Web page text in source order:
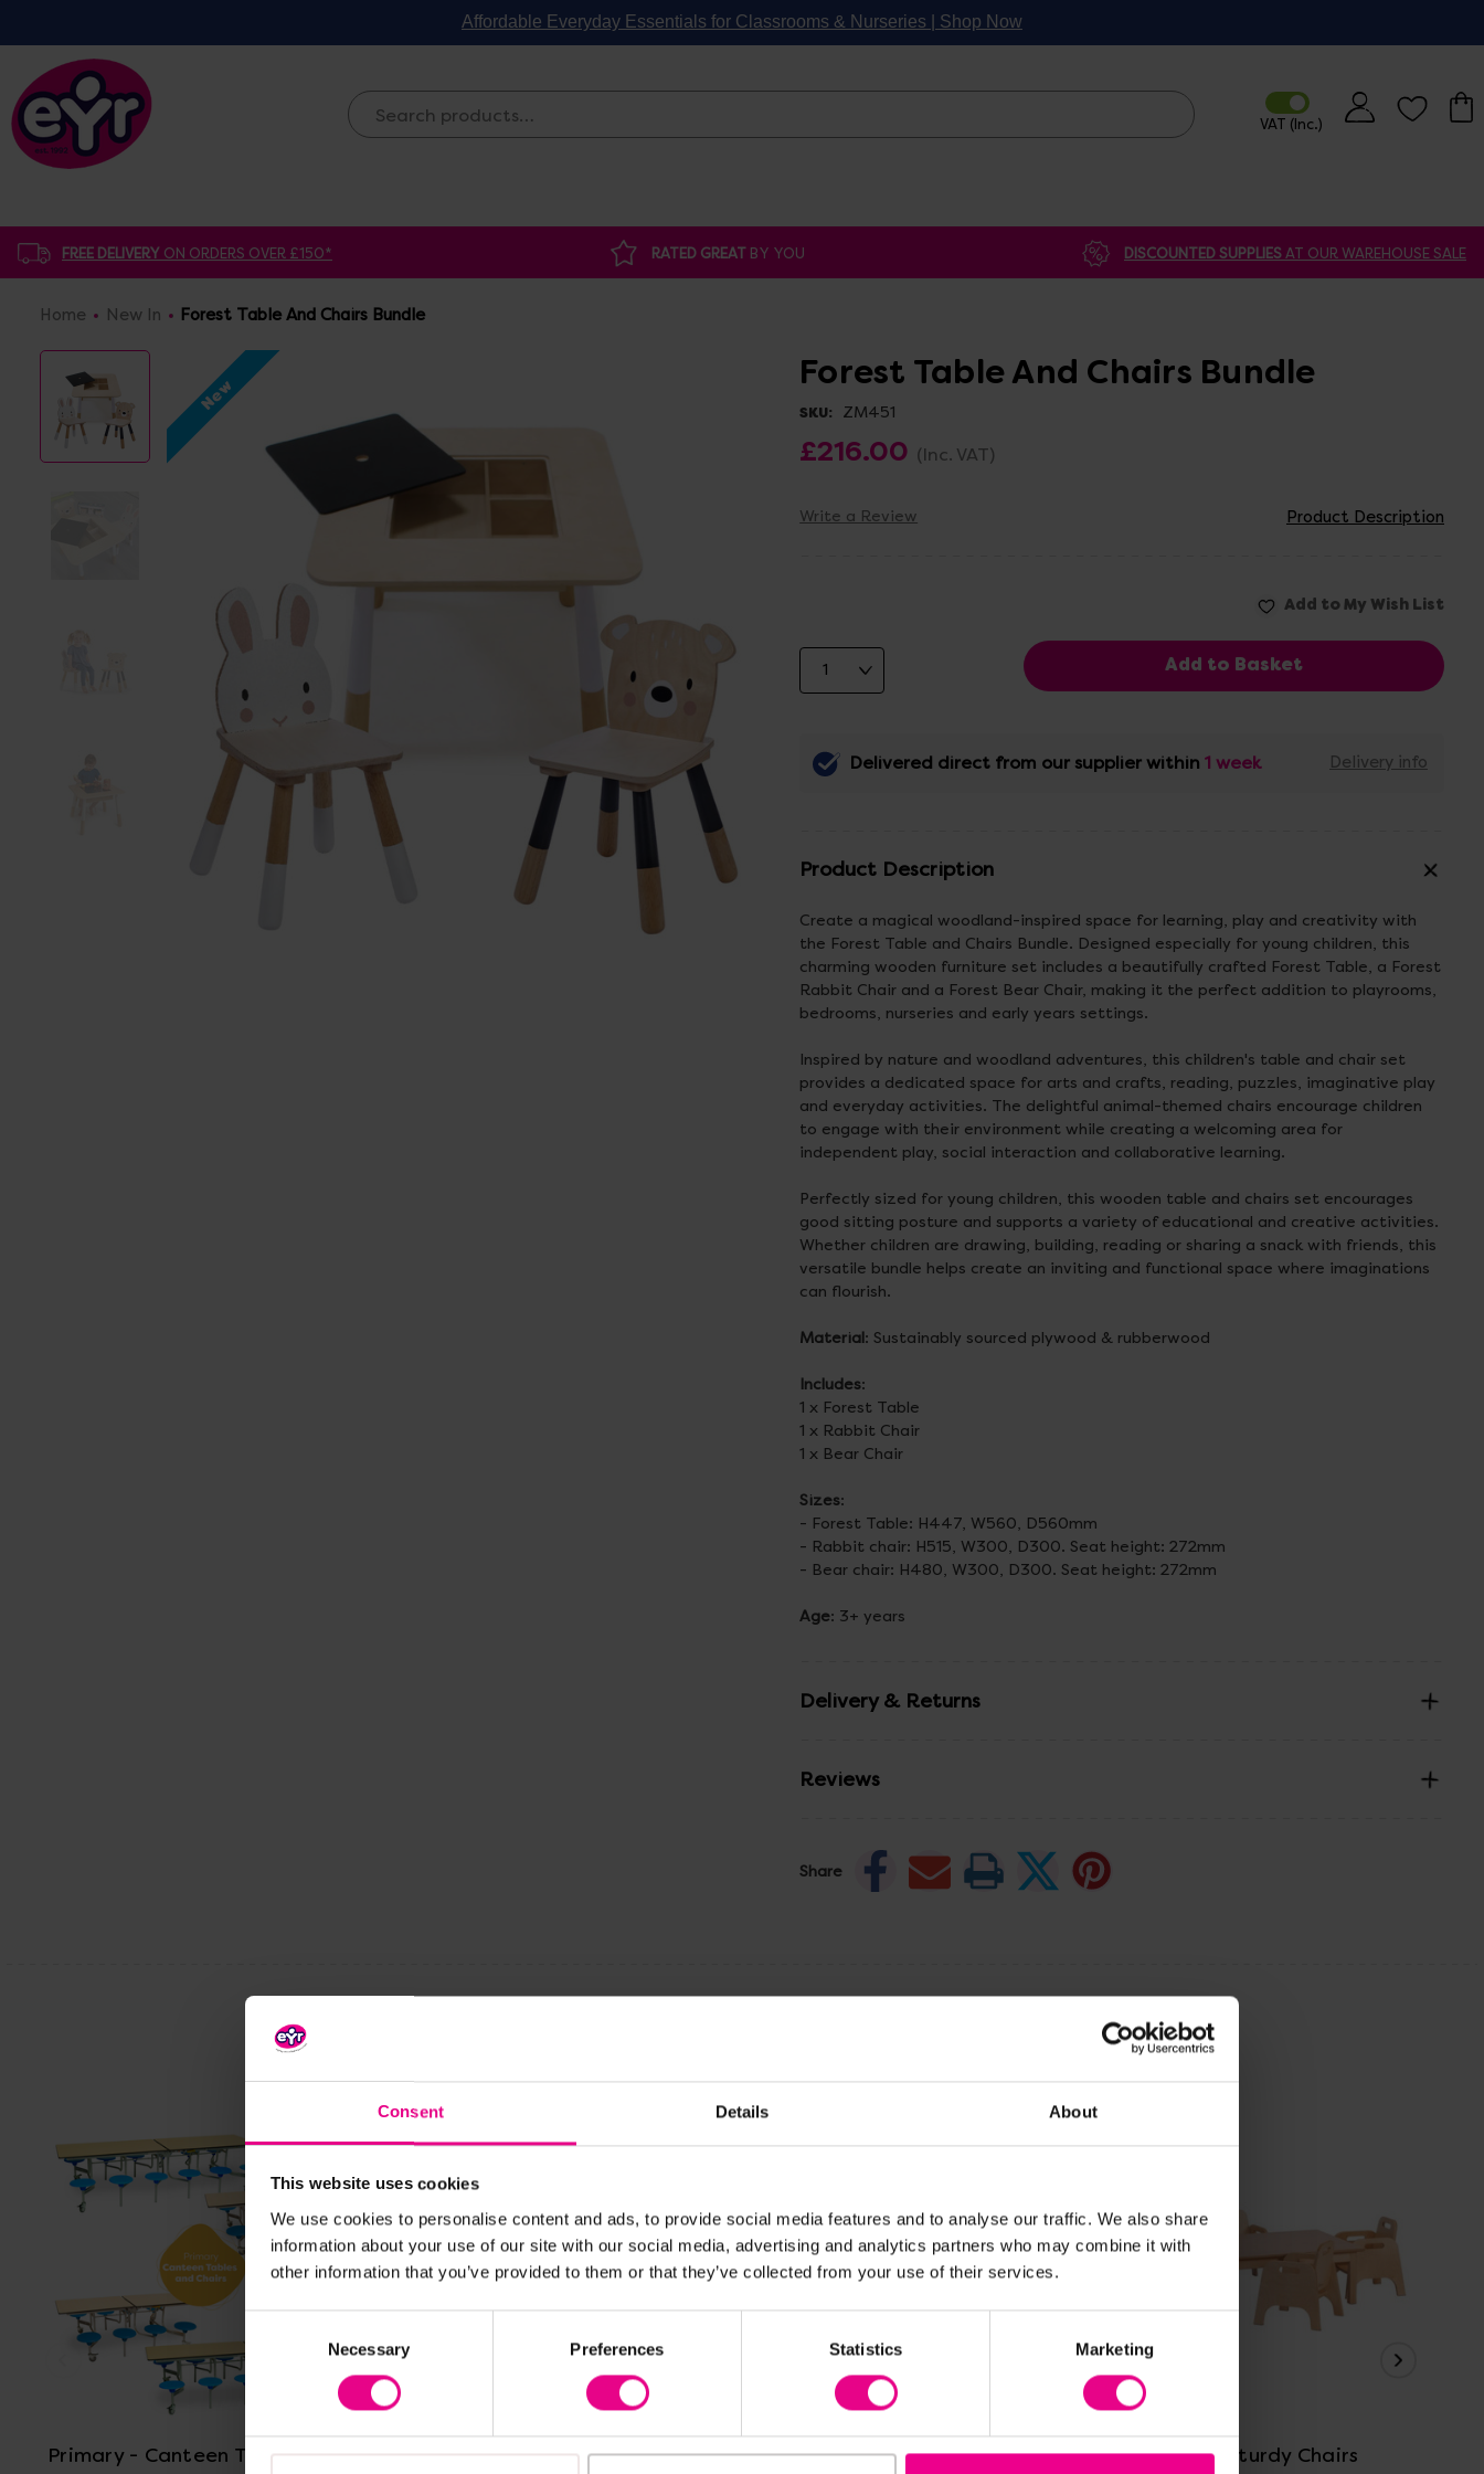
Consent Details About
This website uses cookies
We use cookies to personalise content and ads, to provide social media features and to analyse our traffic. We also share
information about your use of our site with our social media, advertising and analytics partners who may combine it with
other information that you’ve provided to them or that they’ve collected from your use of their services.
Selection
Necessary Preferences Statistics Marketing
Affordable Everyday Essentials for Classrooms & Nurseries | Shop Now
FREE DELIVERY ON ORDERS OVER £150* RATED GREAT BY YOU DISCOUNTED SUPPLIESAT OUR WAREHOUSE SALE
Home New In Forest Table And Chairs Bundle
New
Forest Table And Chairs Bundle
SKU: ZM451
£216.00 (Inc. VAT)
Write a Review Product Description
Delivered direct from our supplier within1 week Delivery info
Product Description
Create a magical woodland-inspired space for learning, play and creativity with
the Forest Table and Chairs Bundle. Designed especially for young children, this
charming wooden furniture set includes a beautifully crafted Forest Table, a Forest
Rabbit Chair and a Forest Bear Chair, making it the perfect addition to playrooms,
bedrooms, nurseries and early years settings.
Inspired by nature and woodland adventures, this children's table and chair set
provides a dedicated space for arts and crafts, reading, puzzles, imaginative play
and everyday activities. The delightful animal-themed chairs encourage children
to engage with their environment while creating a welcoming area for
independent play, social interaction and collaborative learning.
Perfectly sized for young children, this wooden table and chairs set encourages
good sitting posture and supports a variety of educational and creative activities.
Whether children are drawing, building, reading or sharing a snack with friends, this
versatile bundle helps create an inviting and functional space where imaginations
can flourish.
Material : Sustainably sourced plywood & rubberwood
Includes:
1 x Forest Table
1 x Rabbit Chair
1 x Bear Chair
Sizes:
- Forest Table: H447, W560, D560mm
- Rabbit chair: H515, W300, D300. Seat height: 272mm
- Bear chair: H480, W300, D300. Seat height: 272mm
Age: 3+ years
Delivery & Returns
Reviews
Share
View Details
Primary - Canteen Tables and
View Details
Natural Wooden Table And
View Details
Pentagonal Table With 6
Table And 4 Sturdy Chairs